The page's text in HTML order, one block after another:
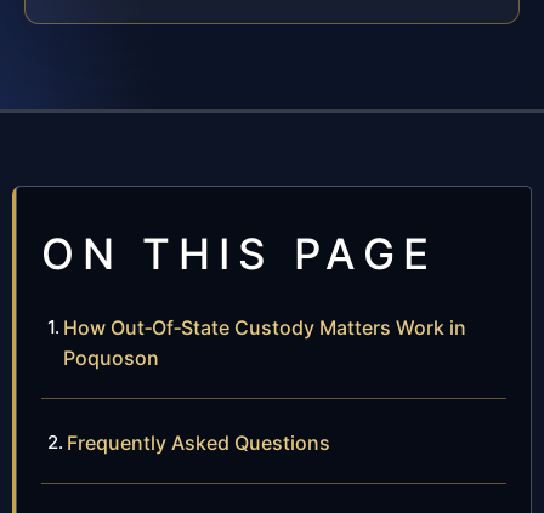
ON THIS PAGE
How Out‑Of‑State Custody Matters Work in
Poquoson
Frequently Asked Questions